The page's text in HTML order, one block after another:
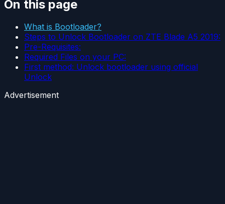
On this page
What is Bootloader?
Steps to Unlock Bootloader on ZTE Blade A5 2019:
Pre-Requisites:
Required Files on your PC:
First method: Unlock bootloader using official
Unlock
Advertisement